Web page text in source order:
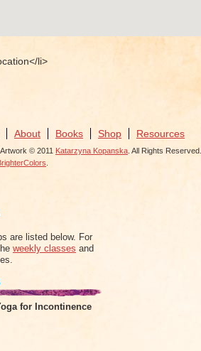
li>
About Books Shop Resources
© 2011 Katarzyna Kopanska . All Rights Reserved.
are listed below. For
weekly classes and
for Incontinence